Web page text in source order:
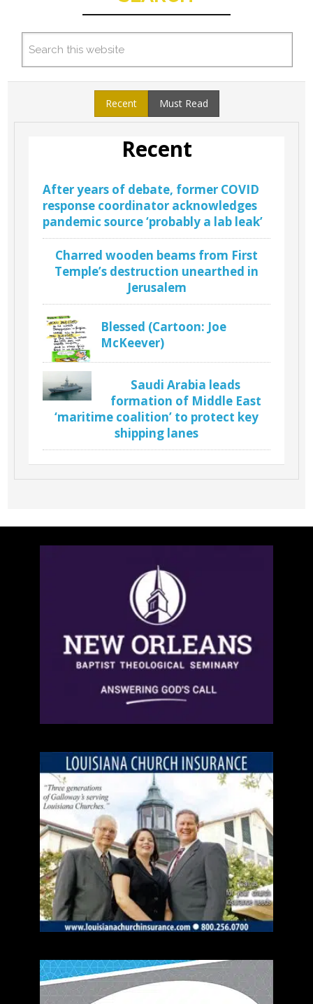
Recent Must Read
Recent
After years of debate, former COVID
response coordinator acknowledges
pandemic source ‘probably a lab leak’
Charred wooden beams from First
Temple’s destruction unearthed in
Jerusalem
Blessed (Cartoon: Joe
McKeever)
Saudi Arabia leads
formation of Middle East
‘maritime coalition’ to protect key
shipping lanes